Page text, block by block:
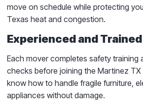
move on schedule while protecting
Texas heat and congestion.
Experienced and
Each mover completes safety training
checks before joining the Martinez
know how to handle fragile furniture,
appliances without damage.